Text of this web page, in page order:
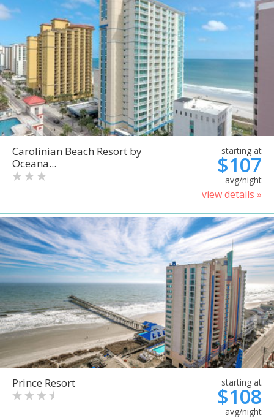
Carolinian Beach Resort by
Oceana...
starting at
$107
avg/night
view details »
Prince Resort starting at
$108
avg/night